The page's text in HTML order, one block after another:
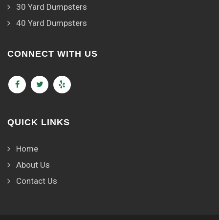
30 Yard Dumpsters
40 Yard Dumpsters
CONNECT WITH US
QUICK LINKS
Home
About Us
Contact Us